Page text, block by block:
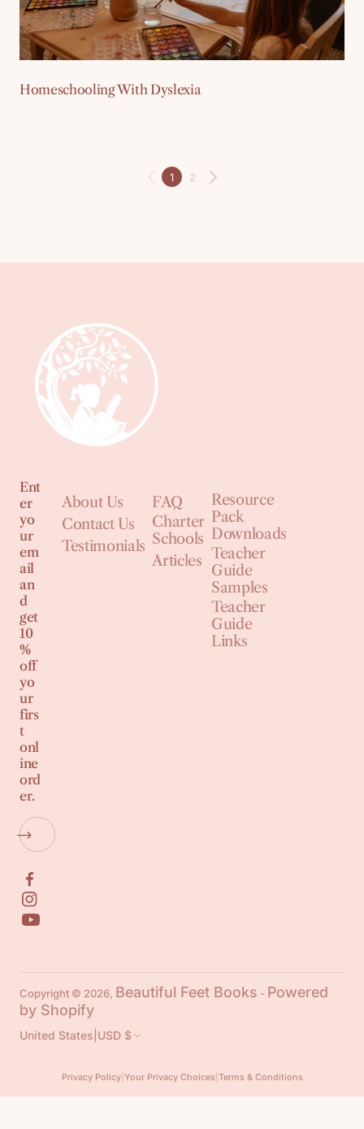
Homeschooling With Dyslexia
1 2
Ent
er
yo
ur
em
ail
an
d
get
10
%
off
yo
ur
firs
t
onl
ine
ord
er.
About Us
Contact Us
Testimonials
FAQ
Charter
Schools
Articles
Resource
Pack
Downloads
Teacher
Guide
Samples
Teacher
Guide
Links
Copyright © 2026, Beautiful Feet Books - Powered
by Shopify
United States USD $
Privacy Policy| Your Privacy Choices| Terms & Conditions